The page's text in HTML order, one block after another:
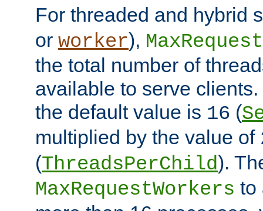
For threaded and hybrid
or worker),
the total number of
available to serve
the default value is 16 (
multiplied by the value of
(ThreadsPerChild).
MaxRequestWorkers to